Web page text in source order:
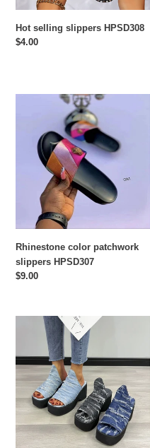
Hot selling slippers HPSD308
Regular
$4.00
Rhinestone
patchwork
slippers
HPSD307
Rhinestone color patchwork
slippers HPSD307
Regular
$9.00
Fashionable
summer
sandals
HPSD276